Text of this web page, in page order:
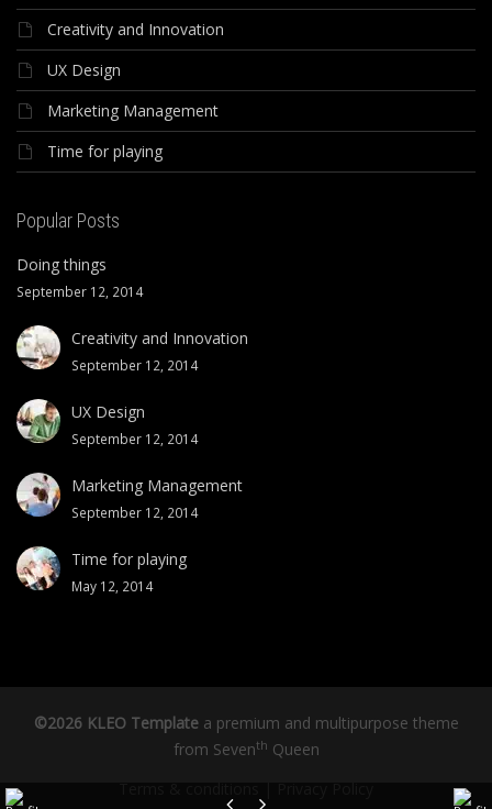
Creativity and Innovation
UX Design
Marketing Management
Time for playing
Popular Posts
Doing things
September 12, 2014
Creativity and Innovation
September 12, 2014
UX Design
September 12, 2014
Marketing Management
September 12, 2014
Time for playing
May 12, 2014
©2026 KLEO Templatea premium and multipurpose theme
from Seventh Queen